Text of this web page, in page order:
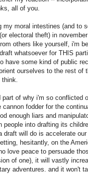
all of you.
moral intestines (and to
electoral theft) in
others like yourself, i'm
whatsoever for THIS
have some kind of public
ourselves to the rest
think.
part of why i'm so
fodder for the
enough liars and
people into drafting its
will do is accelerate
hesitantly, on the
love peace to persuade
of one), it will vastly
adventures. and it won't